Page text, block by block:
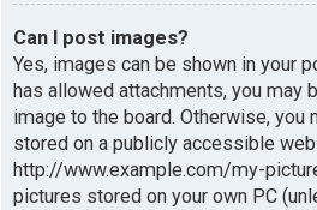
Can I post images?
Yes, images can be shown in your
has allowed attachments, you may
image to the board. Otherwise, you
stored on a publicly accessible web
http://www.example.com/my-
pictures stored on your own PC